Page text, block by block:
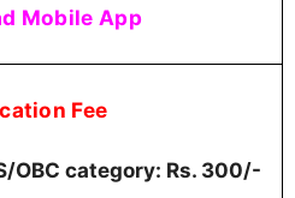
Mobile App
Fee
OBC category: Rs. 300/-